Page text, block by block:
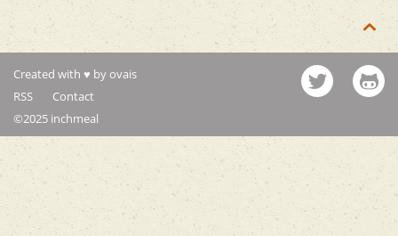

Created with ♥ by ovais
RSS
Contact
©2025 inchmeal